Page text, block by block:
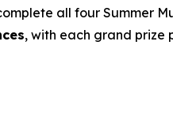
all four Summer
, with each grand prize